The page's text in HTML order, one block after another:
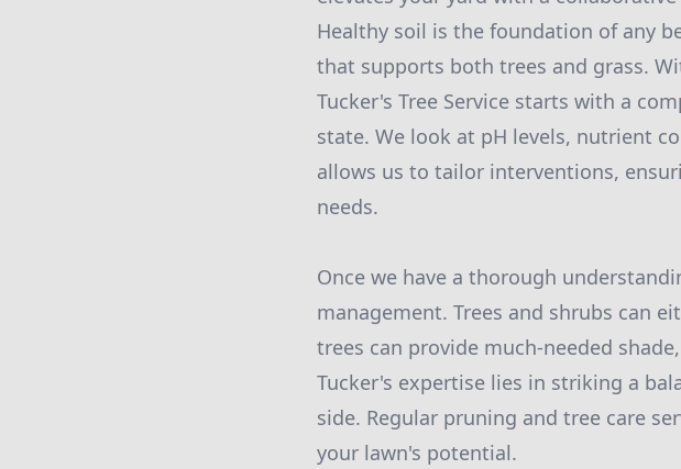
Healthy soil is the foundation of any
that supports both trees and grass.
Tucker's Tree Service starts with a
state. We look at pH levels, nutrient
allows us to tailor interventions,
needs.
Once we have a thorough
management. Trees and shrubs can
trees can provide much-needed
Tucker's expertise lies in striking a
side. Regular pruning and tree care
your lawn's potential.